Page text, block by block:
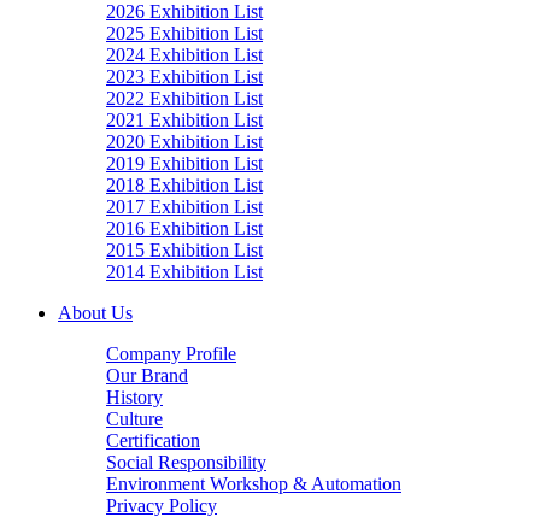
2026 Exhibition List
2025 Exhibition List
2024 Exhibition List
2023 Exhibition List
2022 Exhibition List
2021 Exhibition List
2020 Exhibition List
2019 Exhibition List
2018 Exhibition List
2017 Exhibition List
2016 Exhibition List
2015 Exhibition List
2014 Exhibition List
About Us
Company Profile
Our Brand
History
Culture
Certification
Social Responsibility
Environment Workshop & Automation
Privacy Policy